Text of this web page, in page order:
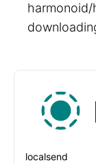
harmonoid/
localsend